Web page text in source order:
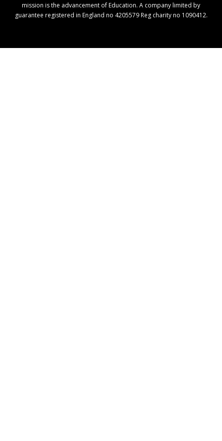
mission is the advancement of Education. A company limited by
guarantee registered in England no 4205579 Reg charity no 1090412.